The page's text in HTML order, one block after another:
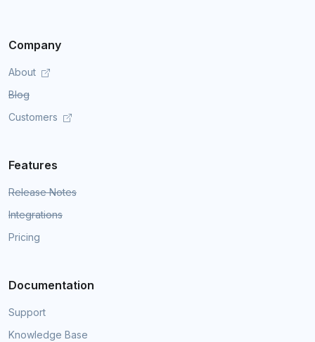
Company
About
Blog
Customers
Features
Release Notes
Integrations
Pricing
Documentation
Support
Knowledge Base